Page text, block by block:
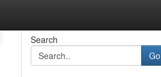
Search
Go